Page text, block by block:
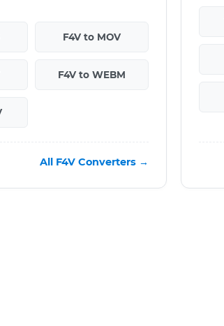
F4V to MOV
F4V to WEBM
All F4V Converters →